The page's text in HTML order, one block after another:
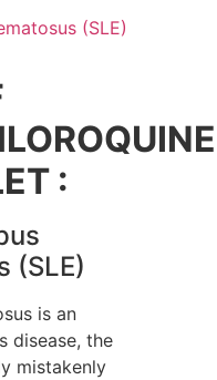
(SLE)
:
(SLE)
is an
disease, the
mistakenly